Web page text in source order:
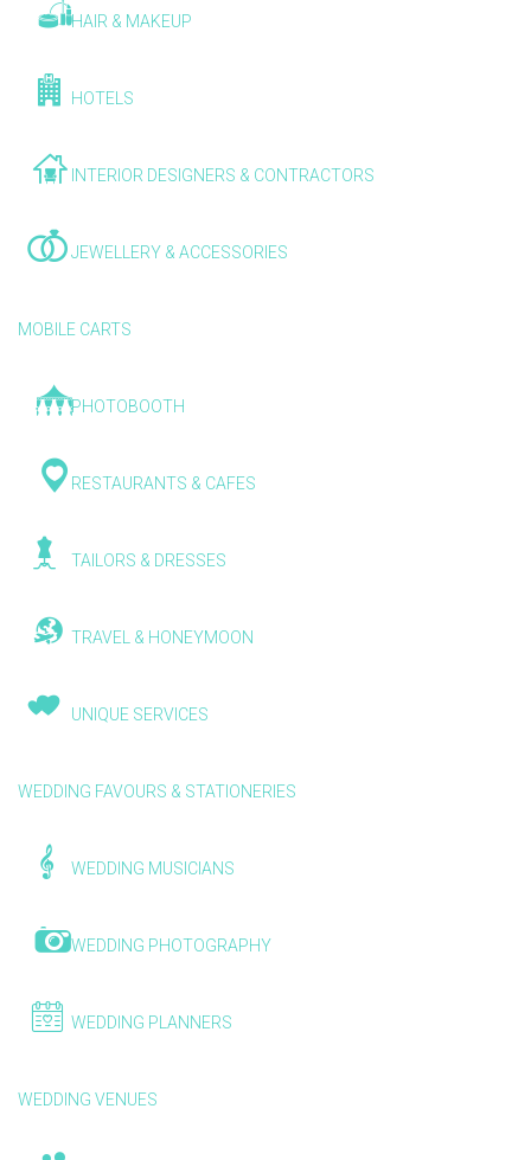
HAIR & MAKEUP
HOTELS
INTERIOR DESIGNERS & CONTRACTORS
JEWELLERY & ACCESSORIES
MOBILE CARTS
PHOTOBOOTH
RESTAURANTS & CAFES
TAILORS & DRESSES
TRAVEL & HONEYMOON
UNIQUE SERVICES
WEDDING FAVOURS & STATIONERIES
WEDDING MUSICIANS
WEDDING PHOTOGRAPHY
WEDDING PLANNERS
WEDDING VENUES